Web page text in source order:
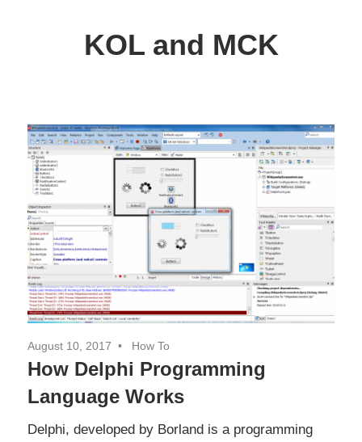
KOL and MCK
/
Key
Objects
Library
August 10, 2017 How To
How Delphi Programming
Language Works
Delphi, developed by Borland is a programming